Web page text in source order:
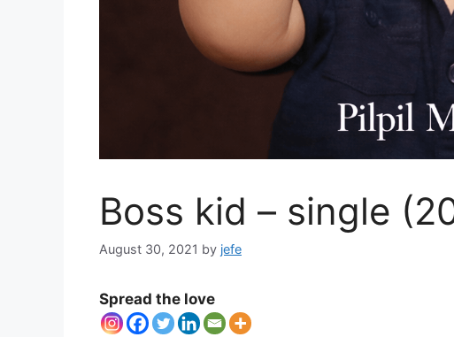
Boss kid – single
August 30, 2021 by jefe
Spread the love